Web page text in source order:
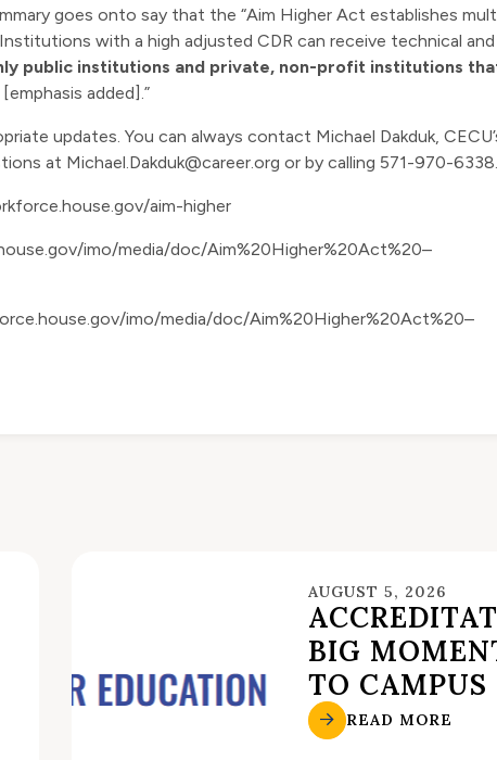
goes onto say that the “Aim Higher Act establishes
with a high adjusted CDR can receive technical and
public institutions and private, non-profit institutions
[emphasis added].”
updates. You can always contact Michael Dakduk,
at Michael.Dakduk@career.org or by calling 571-970-6338.
aim-higher
imo/media/doc/Aim%20Higher%20Act%20–
imo/media/doc/Aim%20Higher%20Act%20–
AUGUST 5, 2026
BIG
TO CAMPUS
READ MORE